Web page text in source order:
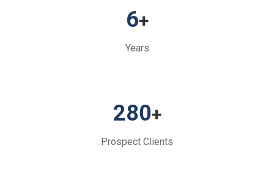
6+
Years
280+
Prospect Clients